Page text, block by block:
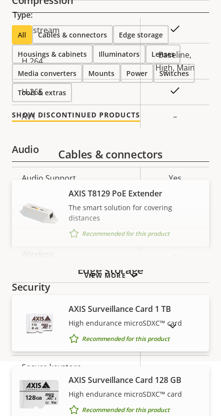
Property
description
Property
value
Zipstream
H.264
Baseline,
High, Main
H.265
AV1 –
Audio
Property
value
Audio Support Yes
Network
Property
Wireless
Security
Property
description
value
Signed OS
Secure keystore
General
Type:
All Cables & connectors Edge storage
Housings & cabinets Illuminators Lenses
Media converters Mounts Power Switches
Tools & extras
SHOW DISCONTINUED PRODUCTS
VIEW MORE
Cables & connectors
AXIS T8129 PoE Extender
The smart solution for covering
distances
Recommended for this product
Edge storage
AXIS Surveillance Card 1 TB
High endurance microSDXC™ card
Recommended for this product
AXIS Surveillance Card 128 GB
High endurance microSDXC™ card
Recommended for this product
SHOW DISCONTINUED PRODUCTS
Warranty